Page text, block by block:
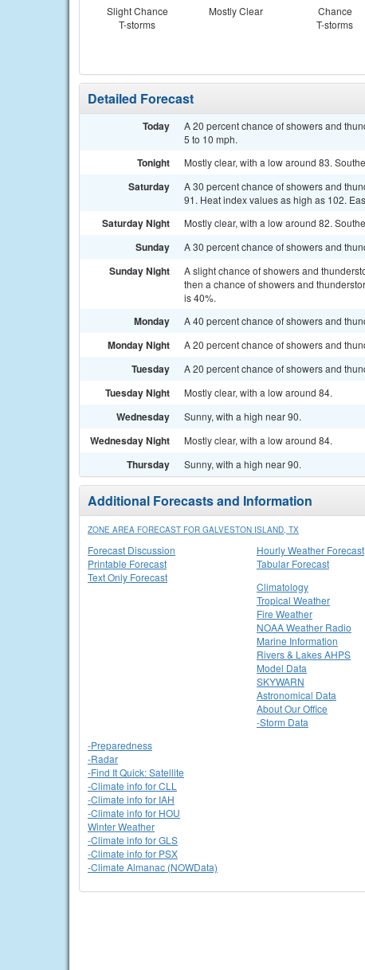
Slight Chance
T-storms
Mostly Clear
Chance
T-storms
Detailed Forecast
Today
A 20 percent chance of showers and
5 to 10 mph.
Tonight Mostly clear, with a low around 83.
Saturday
A 30 percent chance of showers and
91. Heat index values as high as 102.
Saturday Night Mostly clear, with a low around 82.
Sunday A 30 percent chance of showers and
Sunday Night
A slight chance of showers and
then a chance of showers and
is 40%.
Monday A 40 percent chance of showers and
Monday Night A 20 percent chance of showers and
Tuesday A 20 percent chance of showers and
Tuesday Night Mostly clear, with a low around 84.
Wednesday Sunny, with a high near 90.
Wednesday Night Mostly clear, with a low around 84.
Thursday Sunny, with a high near 90.
Additional Forecasts and Information
ZONE AREA FORECAST FOR GALVESTON ISLAND, TX
Forecast Discussion
Printable Forecast
Text Only Forecast
Hourly Weather Forecast
Tabular Forecast
Climatology
Tropical Weather
Fire Weather
NOAA Weather Radio
Marine Information
Rivers & Lakes AHPS
Model Data
SKYWARN
Astronomical Data
About Our Office
-Storm Data
-Preparedness
-Radar
-Find It Quick: Satellite
-Climate info for CLL
-Climate info for IAH
-Climate info for HOU
Winter Weather
-Climate info for GLS
-Climate info for PSX
-Climate Almanac (NOWData)